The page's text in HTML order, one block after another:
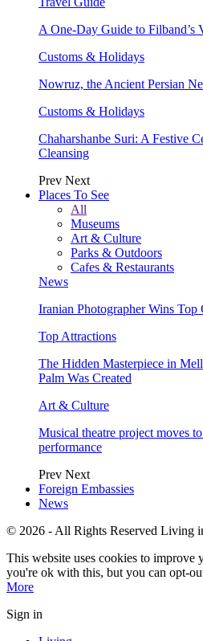
A One-Day Guide to Filband’s
Customs & Holidays
Nowruz, the Ancient Persian
Customs & Holidays
Chaharshanbe Suri: A Festive
Cleansing
Prev Next
Places To See
All
Museums
Art & Culture
Parks & Outdoors
Cafes & Restaurants
News
Iranian Photographer Wins
Top Attractions
The Hidden Masterpiece in
Palm Was Created
Art & Culture
Musical theatre project moves
performance
Prev Next
Foreign Embassies
News
© 2026 - All Rights Reserved Living
This website uses cookies to improve
you're ok with this, but you can opt-
More
Sign in